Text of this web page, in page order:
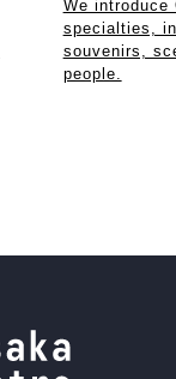
We introduce
specialties,
souvenirs,
people.